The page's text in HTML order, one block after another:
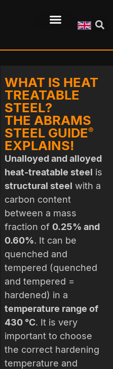
WHAT IS HEAT
TREATABLE
STEEL?
THE ABRAMS
STEEL GUIDE®
EXPLAINS!
Unalloyed and alloyed
heat-treatable steel is
structural steel with a
carbon content
between a mass
fraction of 0.25% and
0.60%. It can be
quenched and
tempered (quenched
and tempered =
hardened) in a
temperature range of
430 °C. It is very
important to choose
the correct hardening
temperature and